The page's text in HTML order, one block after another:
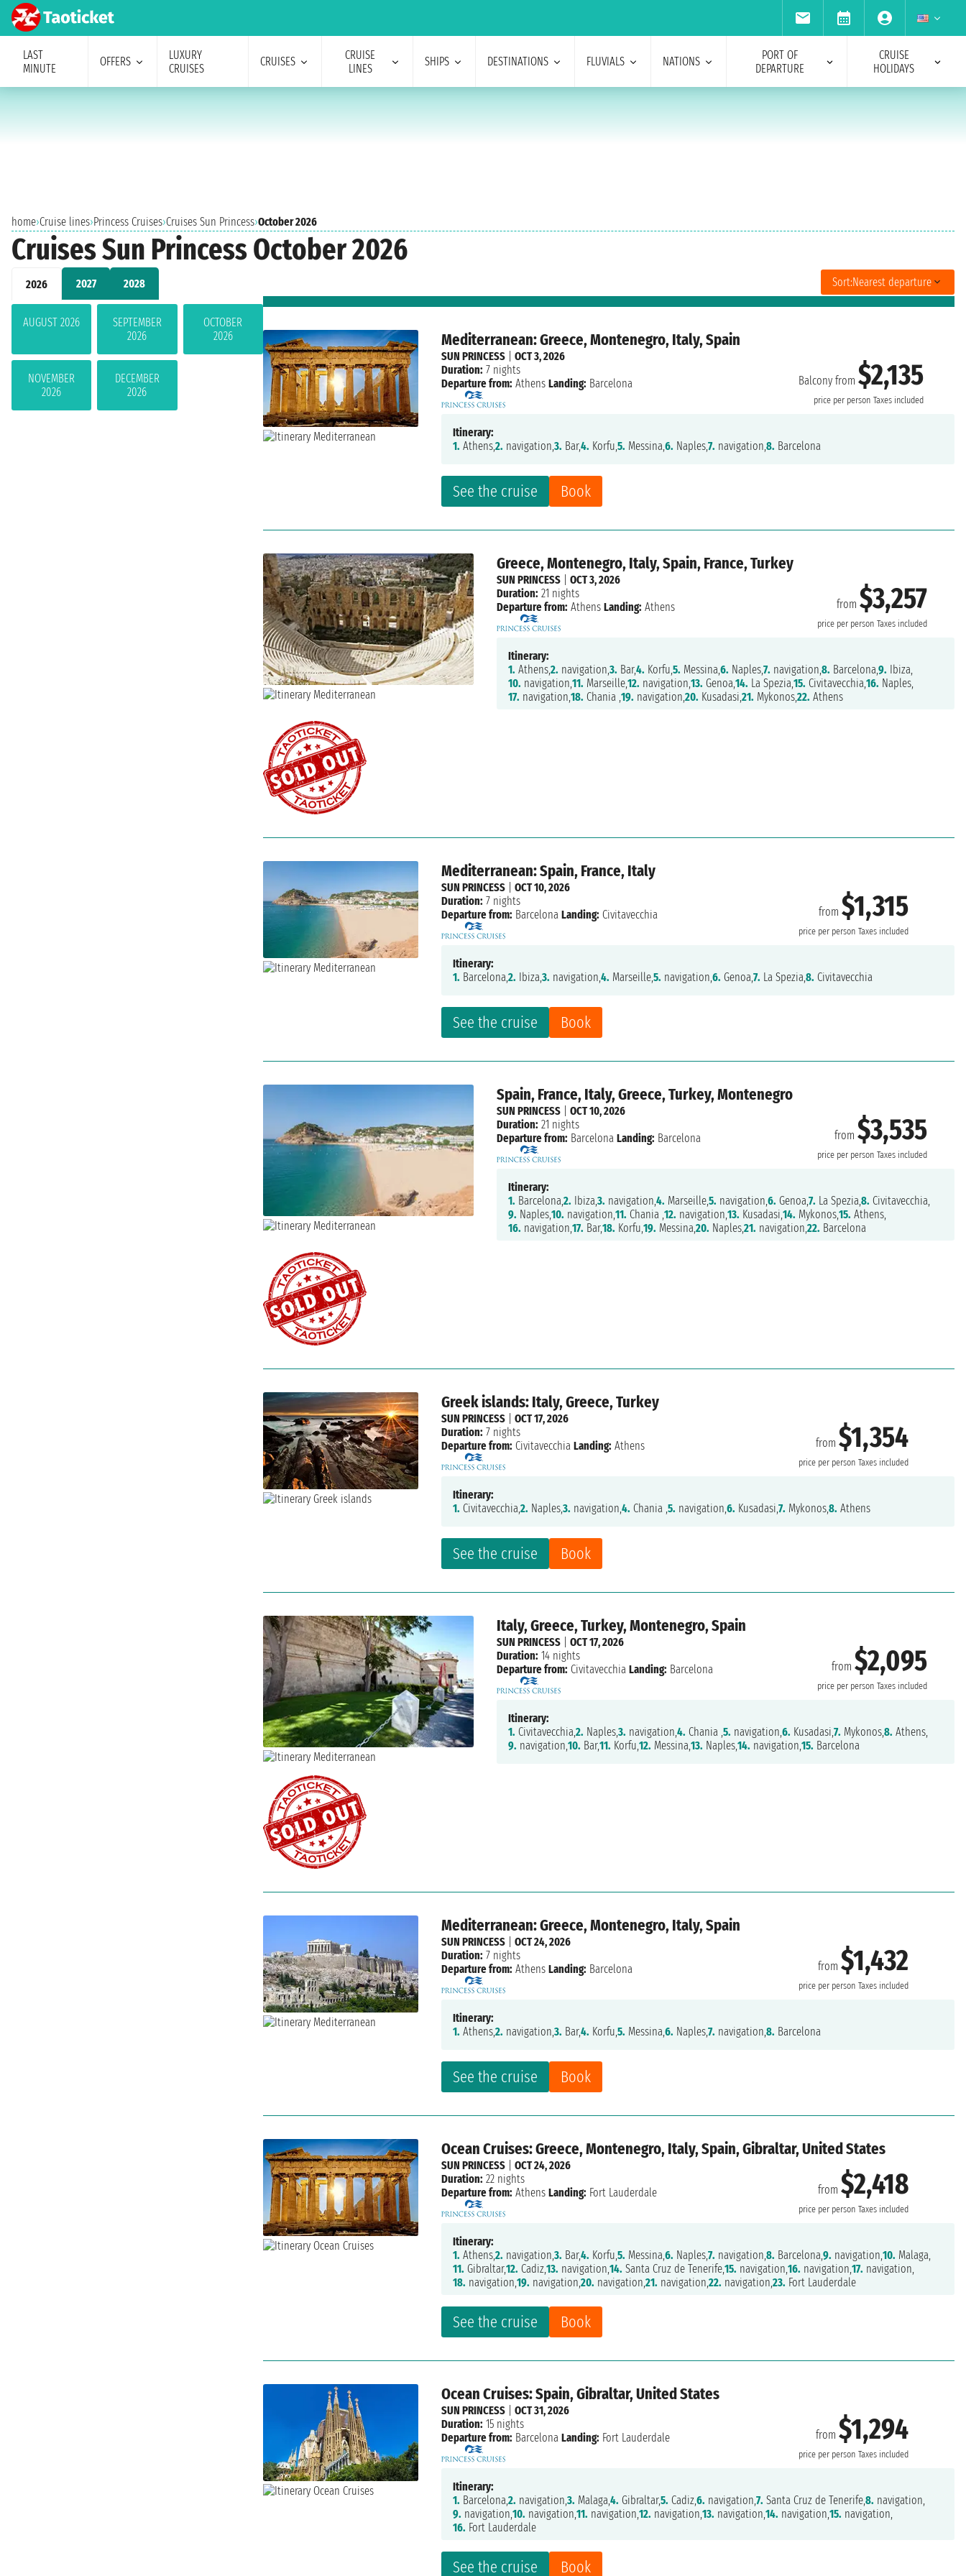
LAST
MINUTE
OFFERS
LUXURY
CRUISES
CRUISES
CRUISE
LINES
SHIPS DESTINATIONS FLUVIALS NATIONS
PORT OF
DEPARTURE
CRUISE
HOLIDAYS
home›Cruise lines›Princess Cruises›Cruises Sun Princess›October 2026
Cruises Sun Princess October 2026
2026 2027 2028
AUGUST 2026
SEPTEMBER
2026
OCTOBER
2026
NOVEMBER
2026
DECEMBER
2026
Sort:Nearest departure
Mediterranean: Greece, Montenegro, Italy, Spain
Balcony from$2,135
price per person Taxes included
See the cruise Book
SUN PRINCESS |OCT 3, 2026
Duration: 7 nights
Departure from: Athens Landing: Barcelona
Itinerary:
1. Athens,2. navigation,3. Bar,4. Korfu,5. Messina,6. Naples,7. navigation,8. Barcelona
Greece, Montenegro, Italy, Spain, France, Turkey
from $3,257
price per person Taxes included
SUN PRINCESS| OCT 3, 2026
Duration: 21 nights
Departure from: Athens Landing: Athens
Itinerary:
1. Athens,2. navigation,3. Bar,4. Korfu,5. Messina,6. Naples,7. navigation,8. Barcelona,9. Ibiza,
10. navigation,11. Marseille,12. navigation,13. Genoa,14. La Spezia,15. Civitavecchia,16. Naples,
17. navigation,18. Chania ,19. navigation,20. Kusadasi,21. Mykonos,22. Athens
Mediterranean: Spain, France, Italy
from$1,315
price per person Taxes included
See the cruise Book
SUN PRINCESS |OCT 10, 2026
Duration: 7 nights
Departure from: Barcelona Landing: Civitavecchia
Itinerary:
1. Barcelona,2. Ibiza,3. navigation,4. Marseille,5. navigation,6. Genoa,7. La Spezia,8. Civitavecchia
Spain, France, Italy, Greece, Turkey, Montenegro
from $3,535
price per person Taxes included
SUN PRINCESS| OCT 10, 2026
Duration: 21 nights
Departure from: Barcelona Landing: Barcelona
Itinerary:
1. Barcelona,2. Ibiza,3. navigation,4. Marseille,5. navigation,6. Genoa,7. La Spezia,8. Civitavecchia,
9. Naples,10. navigation,11. Chania ,12. navigation,13. Kusadasi,14. Mykonos,15. Athens,
16. navigation,17. Bar,18. Korfu,19. Messina,20. Naples,21. navigation,22. Barcelona
Greek islands: Italy, Greece, Turkey
from$1,354
price per person Taxes included
See the cruise Book
SUN PRINCESS |OCT 17, 2026
Duration: 7 nights
Departure from: Civitavecchia Landing: Athens
Itinerary:
1. Civitavecchia,2. Naples,3. navigation,4. Chania ,5. navigation,6. Kusadasi,7. Mykonos,8. Athens
Italy, Greece, Turkey, Montenegro, Spain
from $2,095
price per person Taxes included
SUN PRINCESS| OCT 17, 2026
Duration: 14 nights
Departure from: Civitavecchia Landing: Barcelona
Itinerary:
1. Civitavecchia,2. Naples,3. navigation,4. Chania ,5. navigation,6. Kusadasi,7. Mykonos,8. Athens,
9. navigation,10. Bar,11. Korfu,12. Messina,13. Naples,14. navigation,15. Barcelona
Mediterranean: Greece, Montenegro, Italy, Spain
from$1,432
price per person Taxes included
See the cruise Book
SUN PRINCESS |OCT 24, 2026
Duration: 7 nights
Departure from: Athens Landing: Barcelona
Itinerary:
1. Athens,2. navigation,3. Bar,4. Korfu,5. Messina,6. Naples,7. navigation,8. Barcelona
Ocean Cruises: Greece, Montenegro, Italy, Spain, Gibraltar, United States
from$2,418
price per person Taxes included
See the cruise Book
SUN PRINCESS |OCT 24, 2026
Duration: 22 nights
Departure from: Athens Landing: Fort Lauderdale
Itinerary:
1. Athens,2. navigation,3. Bar,4. Korfu,5. Messina,6. Naples,7. navigation,8. Barcelona,9. navigation,10. Malaga,
11. Gibraltar,12. Cadiz,13. navigation,14. Santa Cruz de Tenerife,15. navigation,16. navigation,17. navigation,
18. navigation,19. navigation,20. navigation,21. navigation,22. navigation,23. Fort Lauderdale
Ocean Cruises: Spain, Gibraltar, United States
from$1,294
price per person Taxes included
See the cruise Book
SUN PRINCESS |OCT 31, 2026
Duration: 15 nights
Departure from: Barcelona Landing: Fort Lauderdale
Itinerary:
1. Barcelona,2. navigation,3. Malaga,4. Gibraltar,5. Cadiz,6. navigation,7. Santa Cruz de Tenerife,8. navigation,
9. navigation,10. navigation,11. navigation,12. navigation,13. navigation,14. navigation,15. navigation,
16. Fort Lauderdale